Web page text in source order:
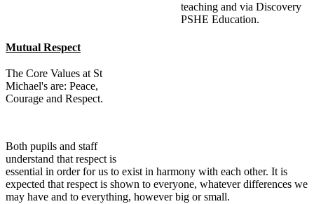
teaching and via Discovery
PSHE Education.
Mutual Respect
The Core Values at St
Michael's are: Peace,
Courage and Respect.
Both pupils and staff
understand that respect is
essential in order for us to exist in harmony with each other. It is
expected that respect is shown to everyone, whatever differences we
may have and to everything, however big or small.